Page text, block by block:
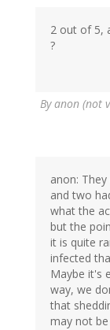
2 out of 5,
?
Byanon (not
anon:
and two
what the
but the
it is quite
infected
Maybe it's
way, we
that
may not